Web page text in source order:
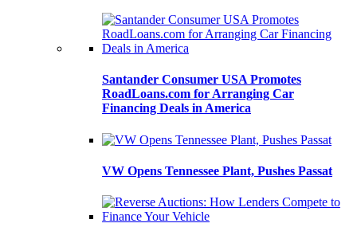
Santander Consumer USA Promotes
RoadLoans.com for Arranging Car
Financing Deals in America
VW Opens Tennessee Plant, Pushes Passat